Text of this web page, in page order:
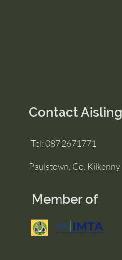
Contact Aisling
Tel: 087 2671771
Paulstown, Co. Kilkenny
Member of